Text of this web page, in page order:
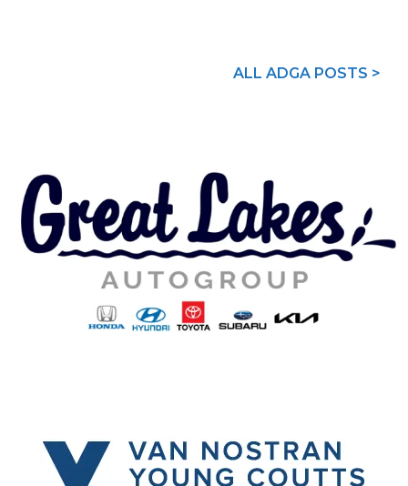
ALL ADGA POSTS >